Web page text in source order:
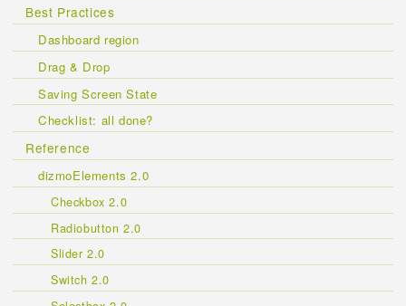
Best Practices
Dashboard region
Drag & Drop
Saving Screen State
Checklist: all done?
Reference
dizmoElements 2.0
Checkbox 2.0
Radiobutton 2.0
Slider 2.0
Switch 2.0